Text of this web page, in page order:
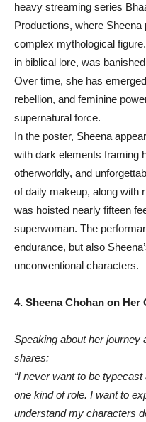
heavy streaming series
Productions, where
complex mythological
in biblical lore, was
Over time, she has
rebellion, and feminine
supernatural force.
In the poster, Sheena
with dark elements framing
otherworldly, and
of daily makeup, along with
was hoisted nearly fifteen
superwoman. The
endurance, but also
unconventional characters.
4. Sheena Chohan on Her
Speaking about her journey
shares:
“I never want to be
one kind of role. I want to
understand my characters